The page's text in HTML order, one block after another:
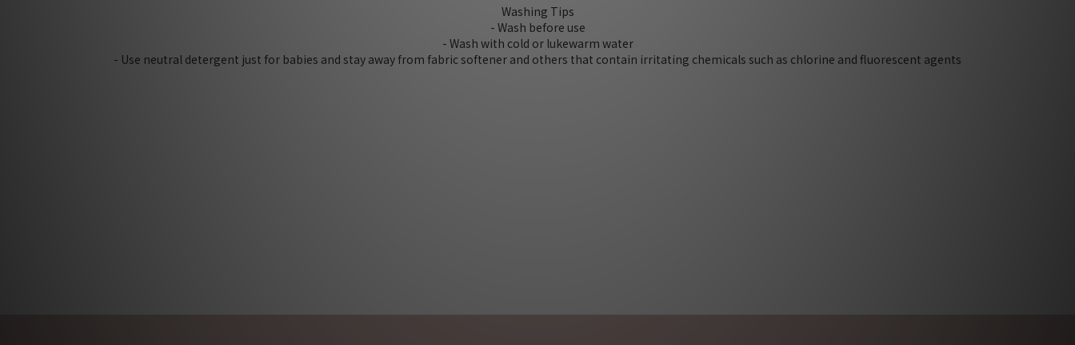
Washing Tips
- Wash before use
- Wash with cold or lukewarm water
- Use neutral detergent just for babies and stay away from fabric softener and others that contain irritating chemicals such as chlorine and fluorescent agents